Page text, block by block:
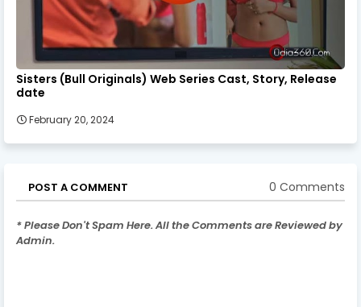
Sisters (Bull Originals) Web Series Cast, Story, Release
date
February 20, 2024
POST A COMMENT 0 Comments
* Please Don't Spam Here. All the Comments are Reviewed by
Admin.